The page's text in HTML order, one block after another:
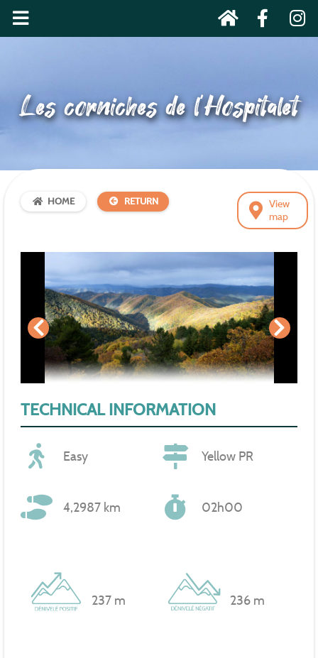
Les corniches de l’Hospitalet
View
map
HOME RETURN
TECHNICAL INFORMATION
Easy Yellow PR
4,2987 km 02h00
237 m 236 m